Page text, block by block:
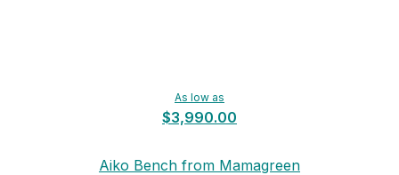
As low as
$3,990.00
Aiko Bench from Mamagreen